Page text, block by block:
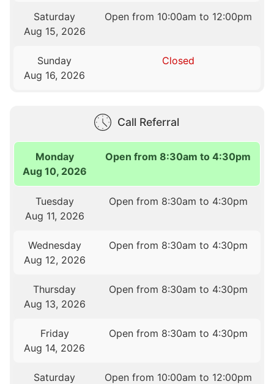
Saturday
Aug 15, 2026
Open from 10:00am to 12:00pm
Sunday
Aug 16, 2026
Closed
Call Referral
Monday
Aug 10, 2026
Open from 8:30am to 4:30pm
Tuesday
Aug 11, 2026
Open from 8:30am to 4:30pm
Wednesday
Aug 12, 2026
Open from 8:30am to 4:30pm
Thursday
Aug 13, 2026
Open from 8:30am to 4:30pm
Friday
Aug 14, 2026
Open from 8:30am to 4:30pm
Saturday
Open from 10:00am to 12:00pm